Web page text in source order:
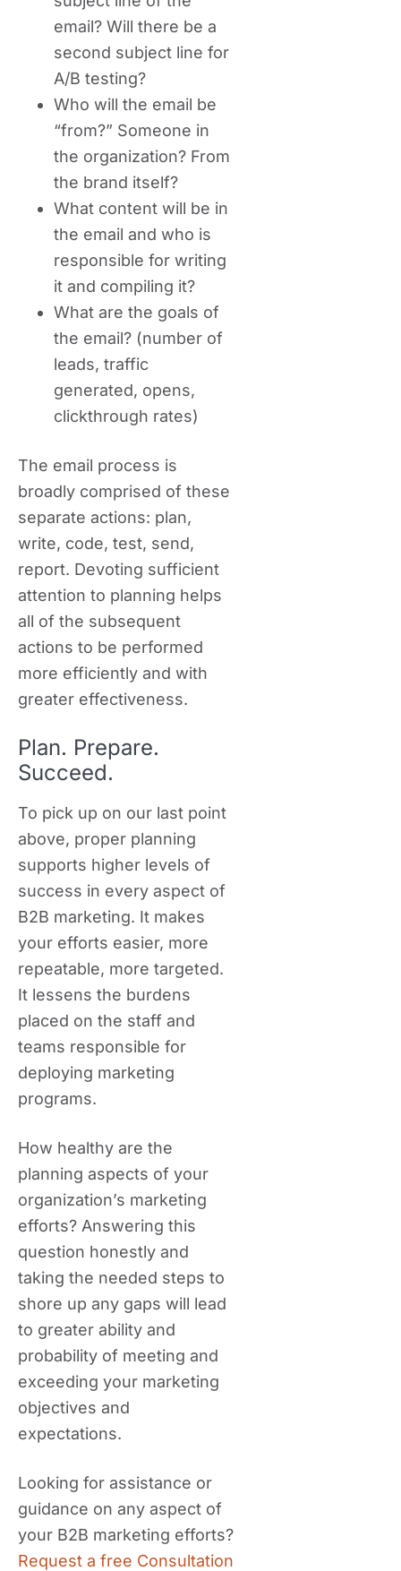
email? Will there be a
second subject line for
A/B testing?
Who will the email be
“from?” Someone in
the organization? From
the brand itself?
What content will be in
the email and who is
responsible for writing
it and compiling it?
What are the goals of
the email? (number of
leads, traffic
generated, opens,
clickthrough rates)
The email process is
broadly comprised of these
separate actions: plan,
write, code, test, send,
report. Devoting sufficient
attention to planning helps
all of the subsequent
actions to be performed
more efficiently and with
greater effectiveness.
Plan. Prepare.
Succeed.
To pick up on our last point
above, proper planning
supports higher levels of
success in every aspect of
B2B marketing. It makes
your efforts easier, more
repeatable, more targeted.
It lessens the burdens
placed on the staff and
teams responsible for
deploying marketing
programs.
How healthy are the
planning aspects of your
organization’s marketing
efforts? Answering this
question honestly and
taking the needed steps to
shore up any gaps will lead
to greater ability and
probability of meeting and
exceeding your marketing
objectives and
expectations.
Looking for assistance or
guidance on any aspect of
your B2B marketing efforts?
Request a free Consultation